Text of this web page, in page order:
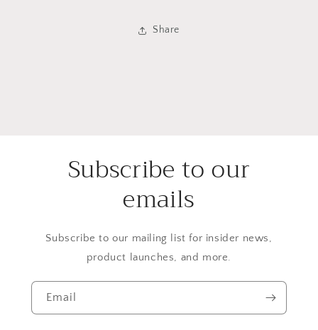
Share
Subscribe to our
emails
Subscribe to our mailing list for insider news,
product launches, and more.
Email